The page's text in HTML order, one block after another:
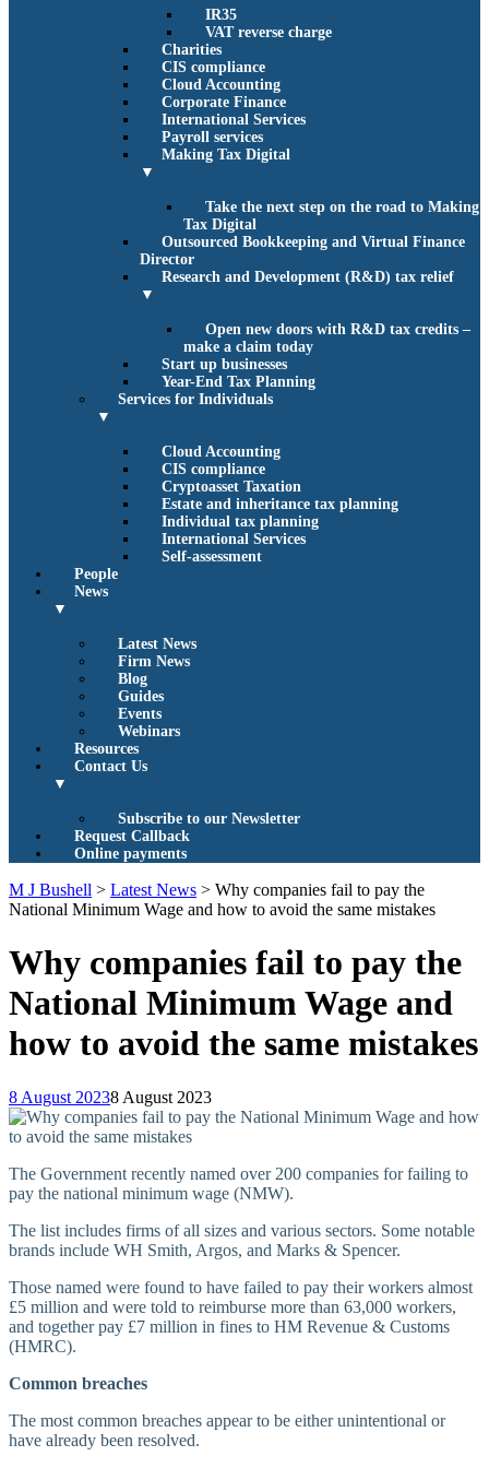
IR35
VAT reverse charge
Charities
CIS compliance
Cloud Accounting
Corporate Finance
International Services
Payroll services
Making Tax Digital
▼
Take the next step on the road to Making
Tax Digital
Outsourced Bookkeeping and Virtual Finance
Director
Research and Development (R&D) tax relief
▼
Open new doors with R&D tax credits –
make a claim today
Start up businesses
Year-End Tax Planning
Services for Individuals
▼
Cloud Accounting
CIS compliance
Cryptoasset Taxation
Estate and inheritance tax planning
Individual tax planning
International Services
Self-assessment
People
News
▼
Latest News
Firm News
Blog
Guides
Events
Webinars
Resources
Contact Us
▼
Subscribe to our Newsletter
Request Callback
Online payments
M J Bushell > Latest News > Why companies fail to pay the
National Minimum Wage and how to avoid the same mistakes
Why companies fail to pay the
National Minimum Wage and
how to avoid the same mistakes
8 August 20238 August 2023
The Government recently named over 200 companies for failing to
pay the national minimum wage (NMW).
The list includes firms of all sizes and various sectors. Some notable
brands include WH Smith, Argos, and Marks & Spencer.
Those named were found to have failed to pay their workers almost
£5 million and were told to reimburse more than 63,000 workers,
and together pay £7 million in fines to HM Revenue & Customs
(HMRC).
Common breaches
The most common breaches appear to be either unintentional or
have already been resolved.